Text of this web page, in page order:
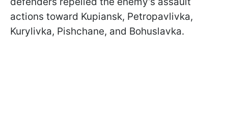
actions toward Kupiansk, Petropavlivka,
Kurylivka, Pishchane, and Bohuslavka.